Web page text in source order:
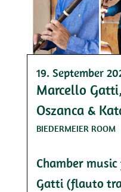
19. September
Marcello
Oszanca &
BIEDERMEIER ROOM
Chamber
Gatti (flauto